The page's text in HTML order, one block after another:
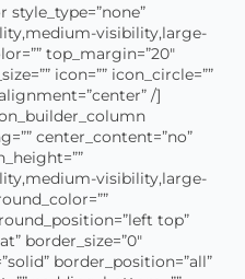
visibility,large-
top_margin=”20″
icon=”” icon_circle=””
/]
center_content=”no”
visibility,large-
top”
border_size=”0″
border_position=”all”